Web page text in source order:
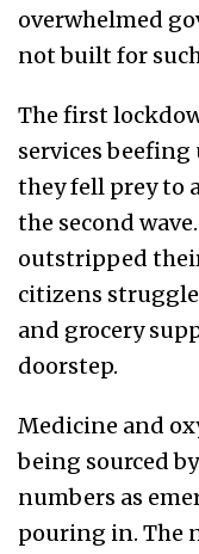
overwhelmed
not built for
The first
services
they fell prey to
the second
outstripped
citizens
and grocery
doorstep.
Medicine and
being sourced
numbers as
pouring in. The